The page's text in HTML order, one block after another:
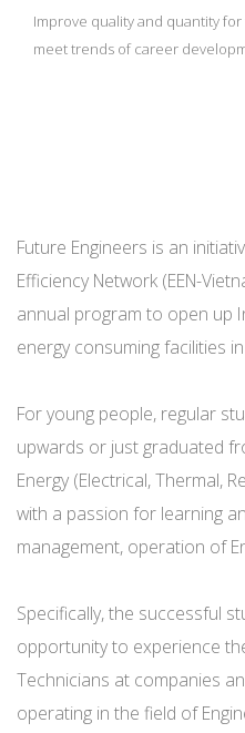
Improve quality and quantity
meet trends of career
Future Engineers is an
Efficiency Network (EEN-
annual program to open up
energy consuming facilities
For young people, regular
upwards or just graduated
Energy (Electrical, Thermal,
with a passion for learning
management, operation of
Specifically, the successful
opportunity to experience
Technicians at companies
operating in the field of